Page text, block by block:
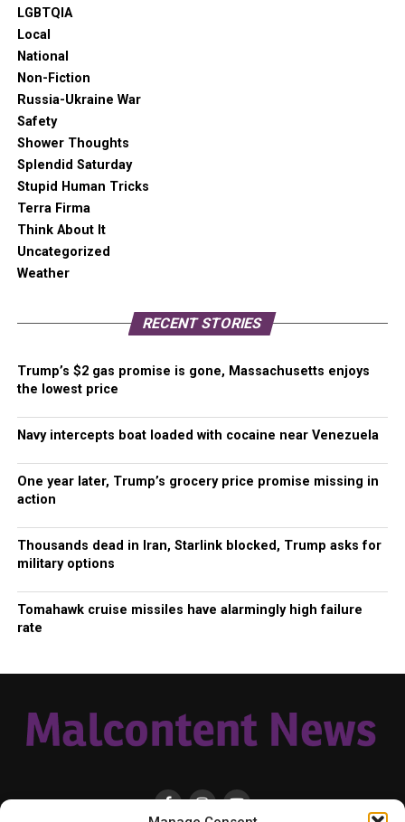
LGBTQIA
Local
National
Non-Fiction
Russia-Ukraine War
Safety
Shower Thoughts
Splendid Saturday
Stupid Human Tricks
Terra Firma
Think About It
Uncategorized
Weather
RECENT STORIES
Trump’s $2 gas promise is gone, Massachusetts enjoys
the lowest price
Navy intercepts boat loaded with cocaine near Venezuela
One year later, Trump’s grocery price promise missing in
action
Thousands dead in Iran, Starlink blocked, Trump asks for
military options
Tomahawk cruise missiles have alarmingly high failure
rate